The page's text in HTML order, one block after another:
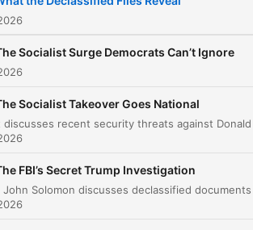
Socialist Surge Democrats Can’t Ignore
Socialist Takeover Goes National
FBI’s Secret Trump Investigation